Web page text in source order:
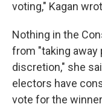
voting," Kagan
Nothing in the
from "taking
discretion," she
electors have
vote for the